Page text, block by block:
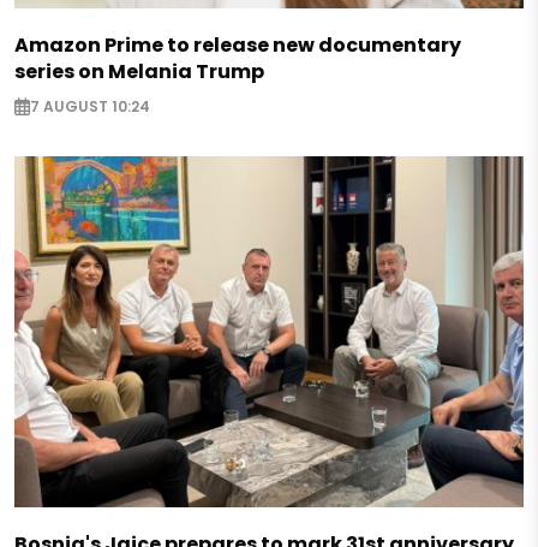
Amazon Prime to release new documentary
series on Melania Trump
7 AUGUST 10:24